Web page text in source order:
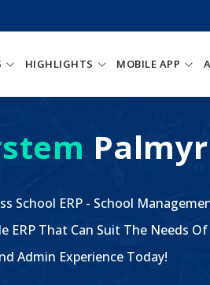
HIGHLIGHTS MOBILE APP
School ERP - School
That Can Suit The Needs Of
Admin Experience Today!